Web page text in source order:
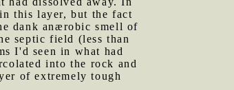
this layer, but the fact
dank anærobic smell of
septic field (less than
I'd seen in what had
into the rock and
of extremely tough